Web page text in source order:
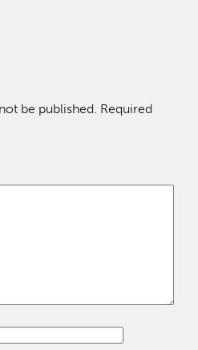
be published. Required